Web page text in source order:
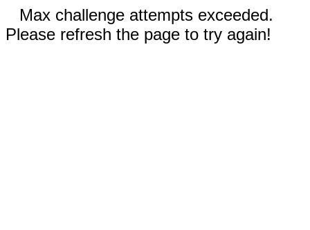
Max challenge attempts exceeded.
Please refresh the page to try again!